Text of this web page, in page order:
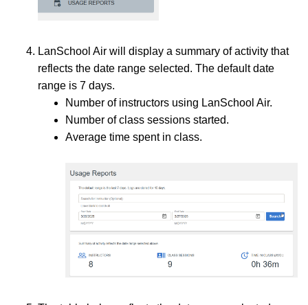
LanSchool Air will display a summary of activity that
reflects the date range selected. The default date
range is 7 days.
Number of instructors using LanSchool Air.
Number of class sessions started.
Average time spent in class.